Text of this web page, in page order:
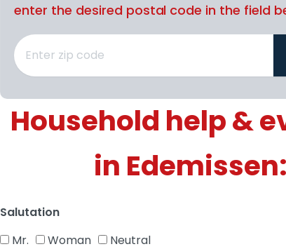
enter the desired postal code in the field
Household help &
in
Salutation
Mr.
Woman Neutral